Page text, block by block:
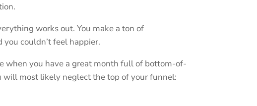
works out. You make a ton of
couldn’t feel happier.
when you have a great month full of bottom-of-
most likely neglect the top of your funnel: